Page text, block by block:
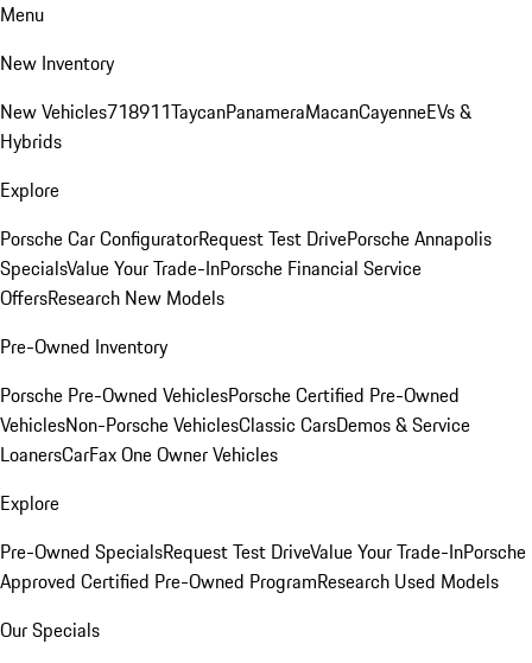
Menu
New Inventory
New Vehicles718911TaycanPanameraMacanCayenneEVs &
Hybrids
Explore
Porsche Car ConfiguratorRequest Test DrivePorsche Annapolis
SpecialsValue Your Trade-InPorsche Financial Service
OffersResearch New Models
Pre-Owned Inventory
Porsche Pre-Owned VehiclesPorsche Certified Pre-Owned
VehiclesNon-Porsche VehiclesClassic CarsDemos & Service
LoanersCarFax One Owner Vehicles
Explore
Pre-Owned SpecialsRequest Test DriveValue Your Trade-InPorsche
Approved Certified Pre-Owned ProgramResearch Used Models
Our Specials